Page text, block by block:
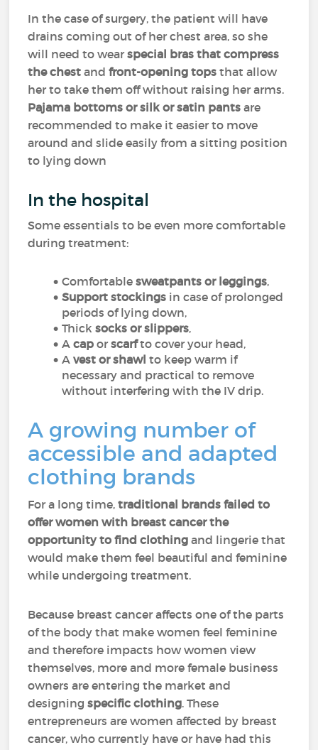
In the case of surgery, the patient will have
drains coming out of her chest area, so she
will need to wearspecial bras that compress
the chest andfront-opening tops that allow
her to take them off without raising her arms.
Pajama bottoms or silk or satin pants are
recommended to make it easier to move
around and slide easily from a sitting position
to lying down
In the hospital
Some essentials to be even more comfortable
during treatment:
Comfortablesweatpants or leggings,
Support stockings in case of prolonged
periods of lying down,
Thicksocks or slippers,
Acap orscarfto cover your head,
Avest or shawl to keep warm if
necessary and practical to remove
without interfering with the IV drip.
A growing number of
accessible and adapted
clothing brands
For a long time,traditional brands failed to
offer women with breast cancer the
opportunity to find clothing and lingerie that
would make them feel beautiful and feminine
while undergoing treatment.
Because breast cancer affects one of the parts
of the body that make women feel feminine
and therefore impacts how women view
themselves, more and more female business
owners are entering the market and
designingspecific clothing. These
entrepreneurs are women affected by breast
cancer, who currently have or have had this